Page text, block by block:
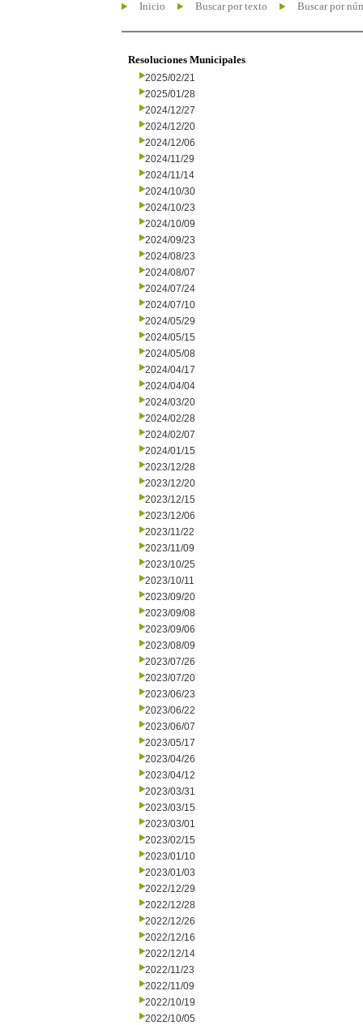
Inicio Buscar por texto Buscar por
Resoluciones Municipales
2025/02/21
2025/01/28
2024/12/27
2024/12/20
2024/12/06
2024/11/29
2024/11/14
2024/10/30
2024/10/23
2024/10/09
2024/09/23
2024/08/23
2024/08/07
2024/07/24
2024/07/10
2024/05/29
2024/05/15
2024/05/08
2024/04/17
2024/04/04
2024/03/20
2024/02/28
2024/02/07
2024/01/15
2023/12/28
2023/12/20
2023/12/15
2023/12/06
2023/11/22
2023/11/09
2023/10/25
2023/10/11
2023/09/20
2023/09/08
2023/09/06
2023/08/09
2023/07/26
2023/07/20
2023/06/23
2023/06/22
2023/06/07
2023/05/17
2023/04/26
2023/04/12
2023/03/31
2023/03/15
2023/03/01
2023/02/15
2023/01/10
2023/01/03
2022/12/29
2022/12/28
2022/12/26
2022/12/16
2022/12/14
2022/11/23
2022/11/09
2022/10/19
2022/10/05